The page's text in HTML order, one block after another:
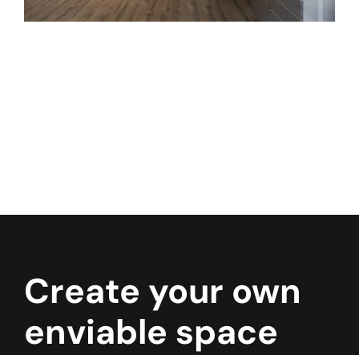
Contact Us
Create your own
enviable space